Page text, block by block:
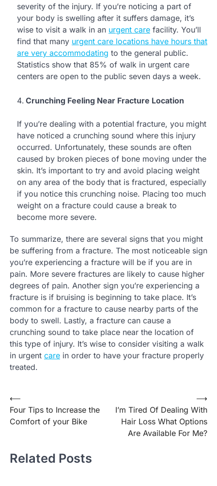
severity of the injury. If you’re noticing a part of
your body is swelling after it suffers damage, it’s
wise to visit a walk in an urgent care facility. You’ll
find that many urgent care locations have hours that
are very accommodating to the general public.
Statistics show that 85% of walk in urgent care
centers are open to the public seven days a week.
Crunching Feeling Near Fracture Location
If you’re dealing with a potential fracture, you might
have noticed a crunching sound where this injury
occurred. Unfortunately, these sounds are often
caused by broken pieces of bone moving under the
skin. It’s important to try and avoid placing weight
on any area of the body that is fractured, especially
if you notice this crunching noise. Placing too much
weight on a fracture could cause a break to
become more severe.
To summarize, there are several signs that you might
be suffering from a fracture. The most noticeable sign
you’re experiencing a fracture will be if you are in
pain. More severe fractures are likely to cause higher
degrees of pain. Another sign you’re experiencing a
fracture is if bruising is beginning to take place. It’s
common for a fracture to cause nearby parts of the
body to swell. Lastly, a fracture can cause a
crunching sound to take place near the location of
this type of injury. It’s wise to consider visiting a walk
in urgent care in order to have your fracture properly
treated.
Post
navigation
⟵
Four Tips to Increase the
Comfort of your Bike
I’m Tired Of Dealing With
Hair Loss What Options
Are Available For Me?
⟶
Related Posts